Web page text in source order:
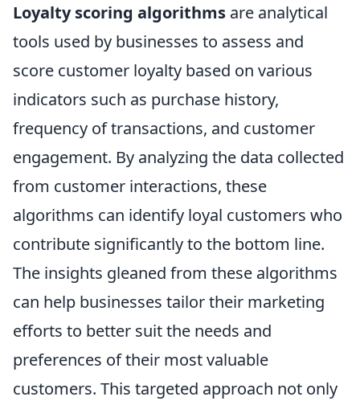
Loyalty scoring algorithms are analytical
tools used by businesses to assess and
score customer loyalty based on various
indicators such as purchase history,
frequency of transactions, and customer
engagement. By analyzing the data collected
from customer interactions, these
algorithms can identify loyal customers who
contribute significantly to the bottom line.
The insights gleaned from these algorithms
can help businesses tailor their marketing
efforts to better suit the needs and
preferences of their most valuable
customers. This targeted approach not only